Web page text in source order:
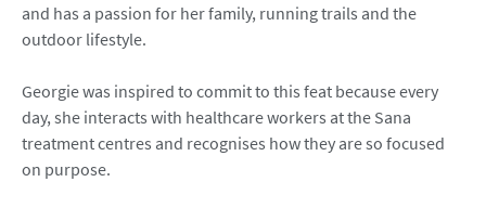
and has a passion for her family, running trails and the
outdoor lifestyle.
Georgie was inspired to commit to this feat because every
day, she interacts with healthcare workers at the Sana
treatment centres and recognises how they are so focused
on purpose.